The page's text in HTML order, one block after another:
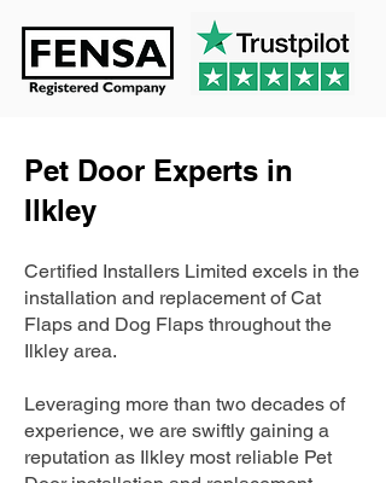
Pet Door Experts in
Ilkley
Certified Installers Limited excels in the
installation and replacement of Cat
Flaps and Dog Flaps throughout the
Ilkley area.
Leveraging more than two decades of
experience, we are swiftly gaining a
reputation as Ilkley most reliable Pet